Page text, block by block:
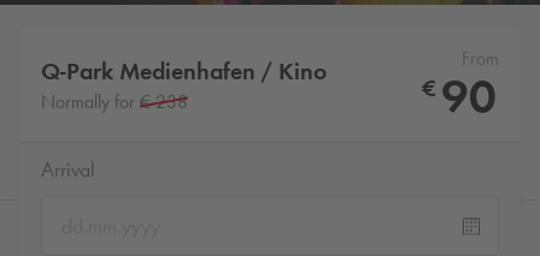
Q-Park Medienhafen / Kino
Normally for € 238
From
€ 90
Arrival